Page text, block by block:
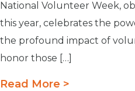
National Volunteer Week,
this year, celebrates the
the profound impact of
honor those […]
Read More >